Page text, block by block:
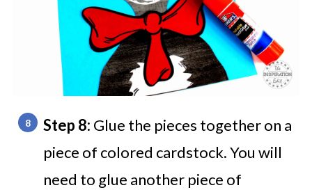
Step 8: Glue the pieces together on a
piece of colored cardstock. You will
need to glue another piece of